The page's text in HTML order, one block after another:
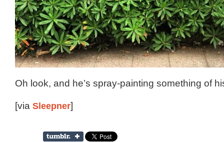
Oh look, and he’s spray-painting something of
[via Sleepner]